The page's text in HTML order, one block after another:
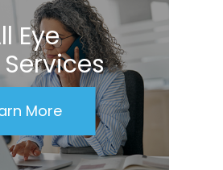
Eye
More